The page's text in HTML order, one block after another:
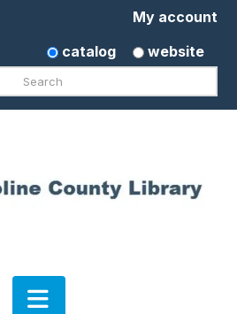
My account
catalog
website
Search
Navigation